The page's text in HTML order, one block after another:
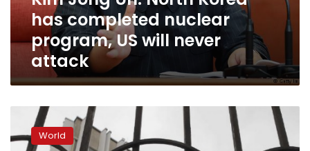
US
never
attack
has completed nuclear
program, US will never
attack
Russia
voices
regretWorld